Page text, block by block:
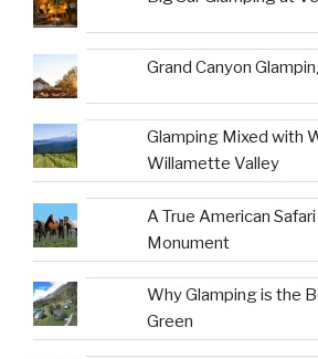
Grand Canyon
Glamping Mixed with
Willamette Valley
A True American
Monument
Why Glamping is the
Green